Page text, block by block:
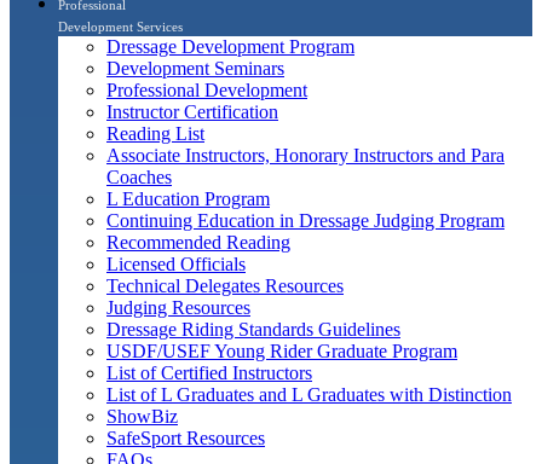
Professional
Development Services
Dressage Development Program
Development Seminars
Professional Development
Instructor Certification
Reading List
Associate Instructors, Honorary Instructors and Para
Coaches
L Education Program
Continuing Education in Dressage Judging Program
Recommended Reading
Licensed Officials
Technical Delegates Resources
Judging Resources
Dressage Riding Standards Guidelines
USDF/USEF Young Rider Graduate Program
List of Certified Instructors
List of L Graduates and L Graduates with Distinction
ShowBiz
SafeSport Resources
FAQs